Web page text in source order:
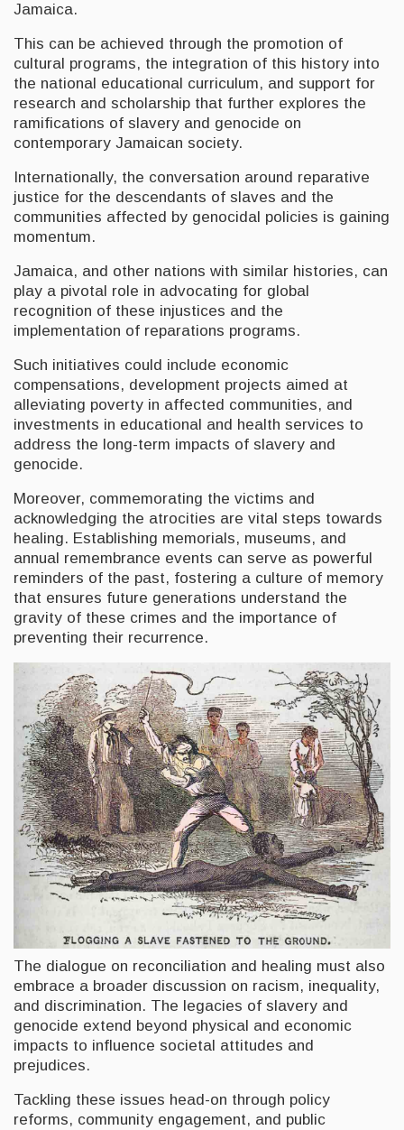
Jamaica.
This can be achieved through the promotion of
cultural programs, the integration of this history into
the national educational curriculum, and support for
research and scholarship that further explores the
ramifications of slavery and genocide on
contemporary Jamaican society.
Internationally, the conversation around reparative
justice for the descendants of slaves and the
communities affected by genocidal policies is gaining
momentum.
Jamaica, and other nations with similar histories, can
play a pivotal role in advocating for global
recognition of these injustices and the
implementation of reparations programs.
Such initiatives could include economic
compensations, development projects aimed at
alleviating poverty in affected communities, and
investments in educational and health services to
address the long-term impacts of slavery and
genocide.
Moreover, commemorating the victims and
acknowledging the atrocities are vital steps towards
healing. Establishing memorials, museums, and
annual remembrance events can serve as powerful
reminders of the past, fostering a culture of memory
that ensures future generations understand the
gravity of these crimes and the importance of
preventing their recurrence.
The dialogue on reconciliation and healing must also
embrace a broader discussion on racism, inequality,
and discrimination. The legacies of slavery and
genocide extend beyond physical and economic
impacts to influence societal attitudes and
prejudices.
Tackling these issues head-on through policy
reforms, community engagement, and public